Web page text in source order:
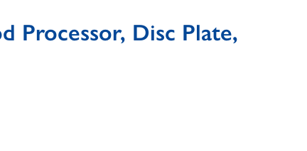
Processor, Disc Plate,